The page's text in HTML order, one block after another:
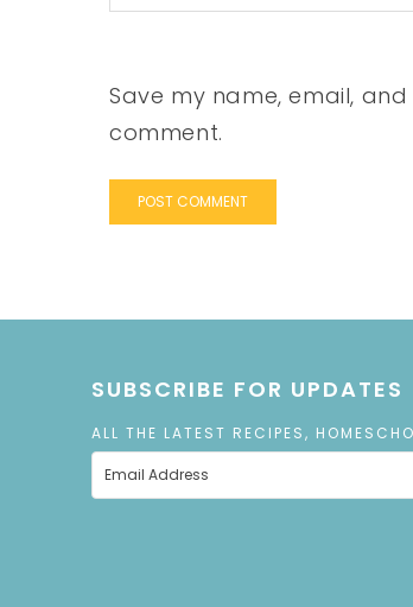
Save my name, email,
comment.
SUBSCRIBE FOR UPDATES
ALL THE LATEST RECIPES,